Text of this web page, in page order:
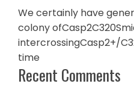
We certainly have
colony
intercrossingCasp2+/
time
Recent Comments